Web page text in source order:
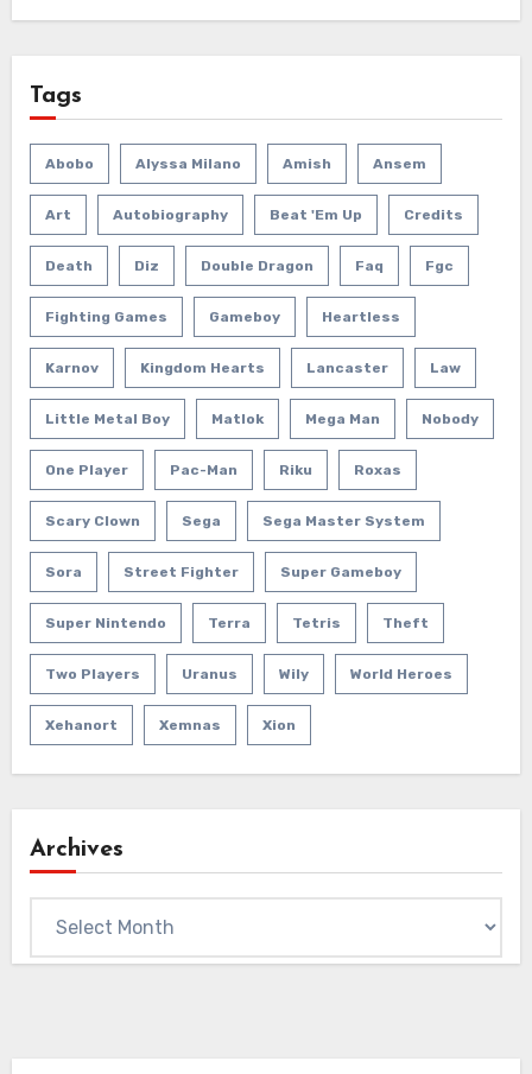
Tags
Abobo Alyssa Milano Amish Ansem
Art Autobiography Beat 'em Up Credits
Death Diz Double Dragon Faq Fgc
Fighting Games Gameboy Heartless
Karnov Kingdom Hearts Lancaster Law
Little Metal Boy Matlok Mega Man Nobody
One Player Pac-Man Riku Roxas
Scary Clown Sega Sega Master System
Sora Street Fighter Super Gameboy
Super Nintendo Terra Tetris Theft
Two Players Uranus Wily World Heroes
Xehanort Xemnas Xion
Archives